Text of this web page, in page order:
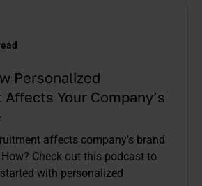
Personalized
Your Company’s
affects company's brand
Check out this podcast to
with personalized